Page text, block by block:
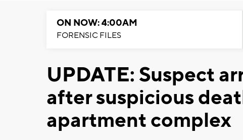
ON NOW: 4:00AM
FORENSIC FILES
UPDATE: Suspect
after suspicious
apartment complex